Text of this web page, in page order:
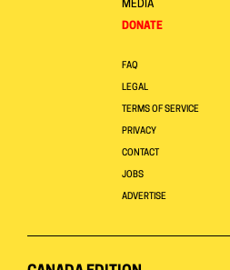
MEDIA
DONATE
FAQ
LEGAL
TERMS OF SERVICE
PRIVACY
CONTACT
JOBS
ADVERTISE